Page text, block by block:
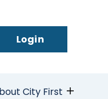
Login
City First